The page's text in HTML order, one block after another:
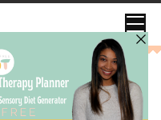
medical advice or
Therapy
or Consultation.